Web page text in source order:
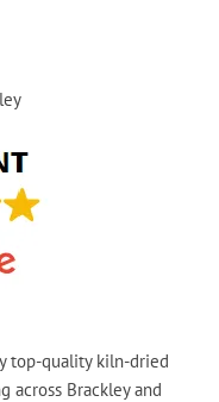
top-quality kiln-dried
across Brackley and